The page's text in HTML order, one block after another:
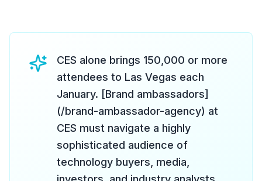
CES alone brings 150,000 or more
attendees to Las Vegas each
January. [Brand ambassadors]
(/brand-ambassador-agency) at
CES must navigate a highly
sophisticated audience of
technology buyers, media,